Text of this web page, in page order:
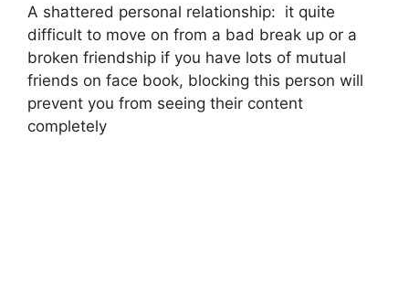
A shattered personal relationship: it quite
difficult to move on from a bad break up or a
broken friendship if you have lots of mutual
friends on face book, blocking this person will
prevent you from seeing their content
completely